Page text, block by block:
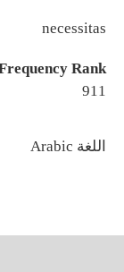
necessitas
Rank
911
اللغة